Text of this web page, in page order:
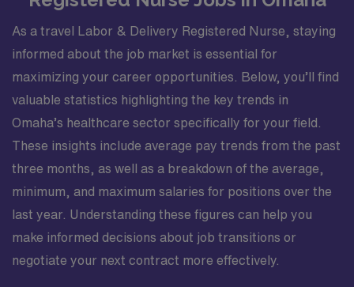
As a travel Labor & Delivery Registered Nurse, staying
informed about the job market is essential for
maximizing your career opportunities. Below, you’ll find
valuable statistics highlighting the key trends in
Omaha’s healthcare sector specifically for your field.
These insights include average pay trends from the past
three months, as well as a breakdown of the average,
minimum, and maximum salaries for positions over the
last year. Understanding these figures can help you
make informed decisions about job transitions or
negotiate your next contract more effectively.